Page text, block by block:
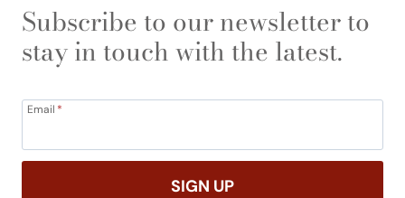
Subscribe to our newsletter to
stay in touch with the latest.
Email *
SIGN UP